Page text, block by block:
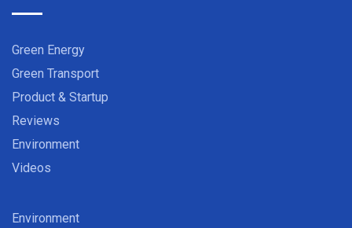
Green Energy
Green Transport
Product & Startup
Reviews
Environment
Videos
Environment